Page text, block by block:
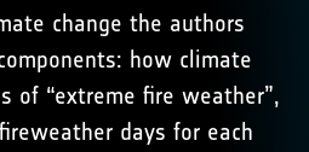
change the authors
how climate
of “extreme fire weather”,
days for each